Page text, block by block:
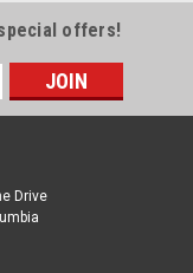
offers!
Drive